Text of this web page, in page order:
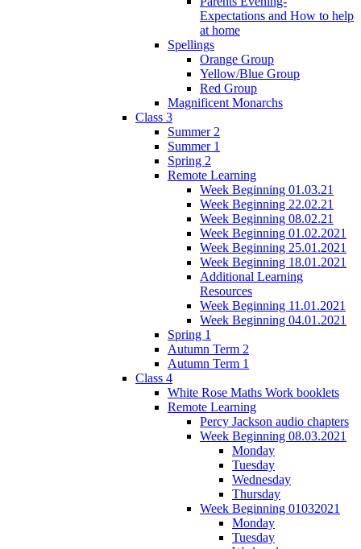
Expectations and How to help
at home
Spellings
Orange Group
Yellow/Blue Group
Red Group
Magnificent Monarchs
Class 3
Summer 2
Summer 1
Spring 2
Remote Learning
Week Beginning 01.03.21
Week Beginning 22.02.21
Week Beginning 08.02.21
Week Beginning 01.02.2021
Week Beginning 25.01.2021
Week Beginning 18.01.2021
Additional Learning
Resources
Week Beginning 11.01.2021
Week Beginning 04.01.2021
Spring 1
Autumn Term 2
Autumn Term 1
Class 4
White Rose Maths Work booklets
Remote Learning
Percy Jackson audio chapters
Week Beginning 08.03.2021
Monday
Tuesday
Wednesday
Thursday
Week Beginning 01032021
Monday
Tuesday